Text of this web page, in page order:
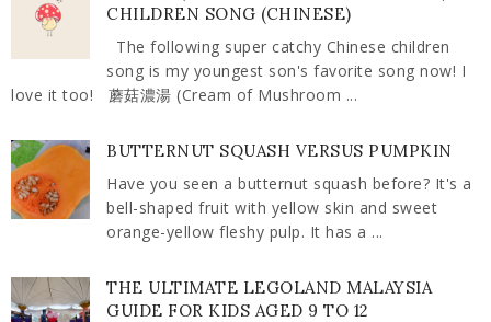
CHILDREN SONG (CHINESE)
The following super catchy Chinese children
song is my youngest son's favorite song now! I
love it too! 蘑菇濃湯 (Cream of Mushroom ...
BUTTERNUT SQUASH VERSUS PUMPKIN
Have you seen a butternut squash before? It's a
bell-shaped fruit with yellow skin and sweet
orange-yellow fleshy pulp. It has a ...
THE ULTIMATE LEGOLAND MALAYSIA
GUIDE FOR KIDS AGED 9 TO 12